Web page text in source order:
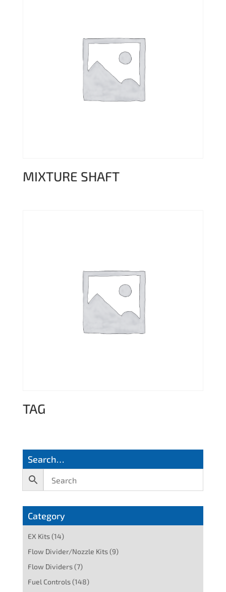
MIXTURE SHAFT
TAG
Search…
Category
EX Kits(14)
Flow Divider/Nozzle Kits(9)
Flow Dividers(7)
Fuel Controls(148)